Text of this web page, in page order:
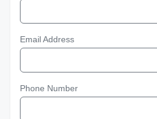
Email Address
Phone Number